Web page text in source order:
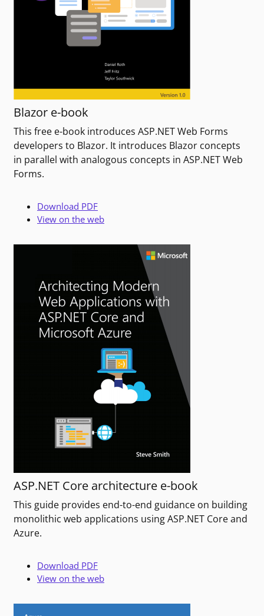
Blazor e-book
This free e-book introduces ASP.NET Web Forms
developers to Blazor. It introduces Blazor concepts
in parallel with analogous concepts in ASP.NET Web
Forms.
Download PDF
View on the web
ASP.NET Core architecture e-book
This guide provides end-to-end guidance on building
monolithic web applications using ASP.NET Core and
Azure.
Download PDF
View on the web